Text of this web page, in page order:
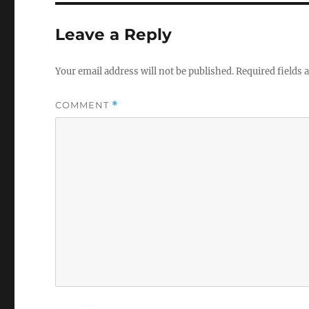
Leave a Reply
Your email address will not be published.Required fields
COMMENT *